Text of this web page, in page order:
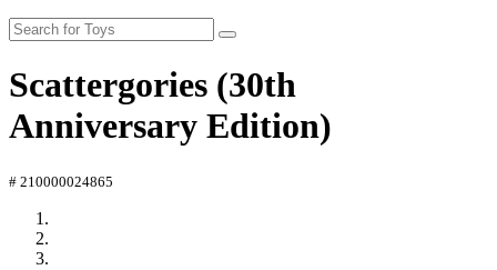
Scattergories (30th
Anniversary Edition)
# 210000024865